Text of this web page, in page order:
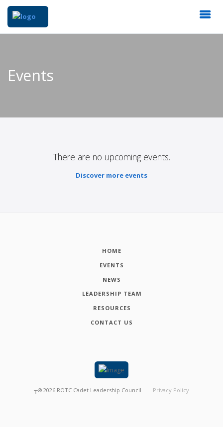
Events
There are no upcoming events.
Discover more events
HOME
EVENTS
NEWS
LEADERSHIP TEAM
RESOURCES
CONTACT US
┬® 2026 ROTC Cadet Leadership Council Privacy Policy